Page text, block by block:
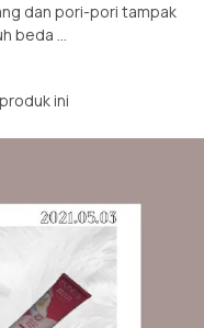
dan pori-pori tampak
beda ...
ini